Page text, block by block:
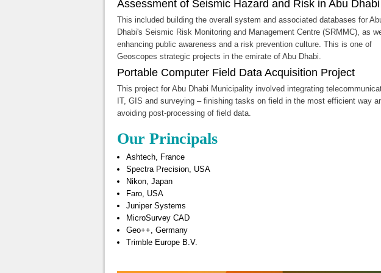
Assessment of Seismic Hazard and Risk in Abu Dhabi
This included building the overall system and associated databases for
Dhabi's Seismic Risk Monitoring and Management Centre (SRMMC), as
enhancing public awareness and a risk prevention culture. This is one of
Geoscopes strategic projects in the emirate of Abu Dhabi.
Portable Computer Field Data Acquisition Project
This project for Abu Dhabi Municipality involved integrating
IT, GIS and surveying – finishing tasks on field in the most efficient way
avoiding post-processing of field data.
Our Principals
Ashtech, France
Spectra Precision, USA
Nikon, Japan
Faro, USA
Juniper Systems
MicroSurvey CAD
Geo++, Germany
Trimble Europe B.V.